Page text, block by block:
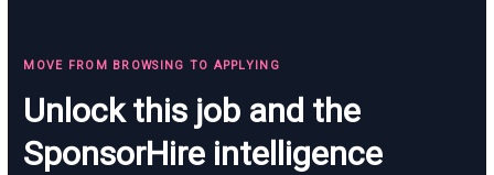
MOVE FROM BROWSING TO APPLYING
Unlock this job and the
SponsorHire intelligence